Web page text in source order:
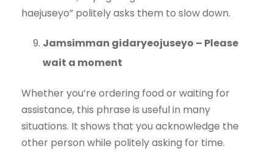
haejuseyo” politely asks them to slow down.
Jamsimman gidaryeojuseyo – Please
wait a moment
Whether you’re ordering food or waiting for
assistance, this phrase is useful in many
situations. It shows that you acknowledge the
other person while politely asking for time.